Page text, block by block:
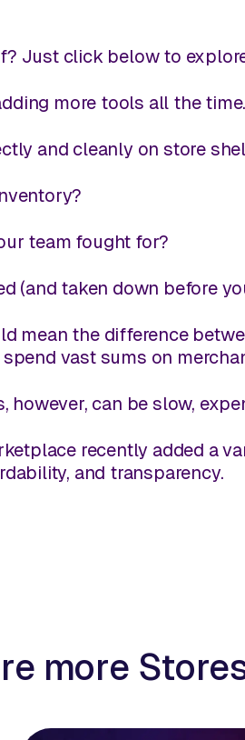
Just click below to
more tools all the time.
and cleanly on store
team fought for?
(and taken down before
mean the difference
vast sums on
however, can be slow,
recently added a
and transparency.
more